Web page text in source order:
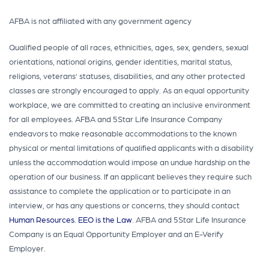
AFBA is not affiliated with any government agency
Qualified people of all races, ethnicities, ages, sex, genders, sexual
orientations, national origins, gender identities, marital status,
religions, veterans’ statuses, disabilities, and any other protected
classes are strongly encouraged to apply. As an equal opportunity
workplace, we are committed to creating an inclusive environment
for all employees. AFBA and 5Star Life Insurance Company
endeavors to make reasonable accommodations to the known
physical or mental limitations of qualified applicants with a disability
unless the accommodation would impose an undue hardship on the
operation of our business. If an applicant believes they require such
assistance to complete the application or to participate in an
interview, or has any questions or concerns, they should contact
Human Resources EEO is the Law . AFBA and 5Star Life Insurance
Company is an Equal Opportunity Employer and an E-Verify
Employer.